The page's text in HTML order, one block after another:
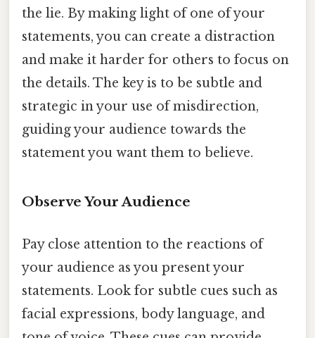
the lie. By making light of one of your
statements, you can create a distraction
and make it harder for others to focus on
the details. The key is to be subtle and
strategic in your use of misdirection,
guiding your audience towards the
statement you want them to believe.
Observe Your Audience
Pay close attention to the reactions of
your audience as you present your
statements. Look for subtle cues such as
facial expressions, body language, and